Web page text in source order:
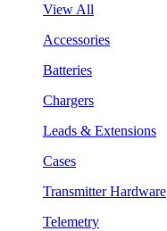
View All
Accessories
Batteries
Chargers
Leads & Extensions
Cases
Transmitter Hardware
Telemetry